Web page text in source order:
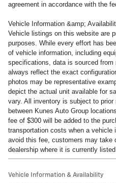
agreement in accordance with the
Vehicle Information &amp;
Vehicle listings on this website are
purposes. While every effort has
of vehicle information, including
specifications, data is sourced
always reflect the exact
photos may be representative
depict the actual unit available for
vary. All inventory is subject to
between Kunes Auto Group
fee of $300 will be added to the
transportation costs when a
avoid this fee, customers may take
dealership where it is currently
Vehicle Information & Availability